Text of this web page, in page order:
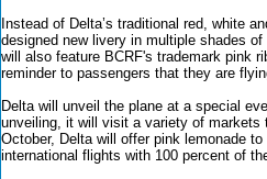
Instead of Delta’s traditional red, white
designed new livery in multiple shades
will also feature BCRF's trademark pink
reminder to passengers that they are
Delta will unveil the plane at a special
unveiling, it will visit a variety of markets
October, Delta will offer pink lemonade
international flights with 100 percent of